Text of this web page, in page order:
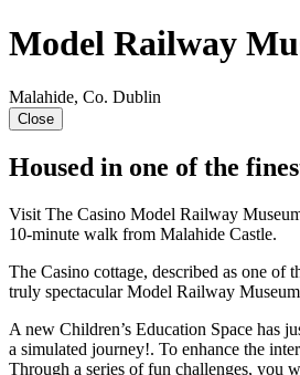
Model Railway
Malahide, Co. Dublin
Close
Housed in one of the
Visit The Casino Model Railway
10-minute walk from Malahide Castle.
The Casino cottage, described as one of
truly spectacular Model Railway
A new Children’s Education Space has
a simulated journey!. To enhance the
Through a series of fun challenges, you